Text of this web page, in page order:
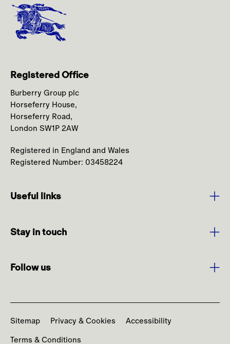
Registered Office
Burberry Group plc
Horseferry House,
Horseferry Road,
London SW1P 2AW
Registered in England and Wales
Registered Number: 03458224
Useful links
Strategy
Annual Report
Stay in touch
Burberry.com
Follow us
Instagram
YouTube
Sitemap Privacy & Cookies
Accessibility
Terms & Conditions